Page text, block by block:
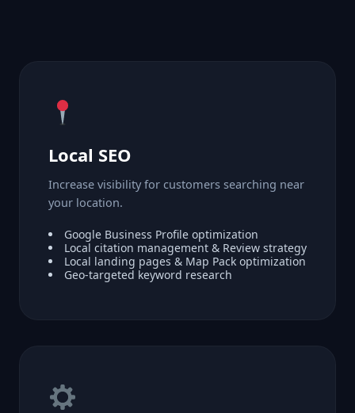
Local SEO
Increase visibility for customers searching near
your location.
Google Business Profile optimization
Local citation management & Review strategy
Local landing pages & Map Pack optimization
Geo-targeted keyword research